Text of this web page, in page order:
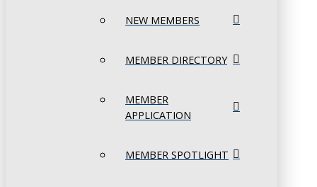
NEW MEMBERS
MEMBER DIRECTORY
MEMBER
APPLICATION
MEMBER SPOTLIGHT